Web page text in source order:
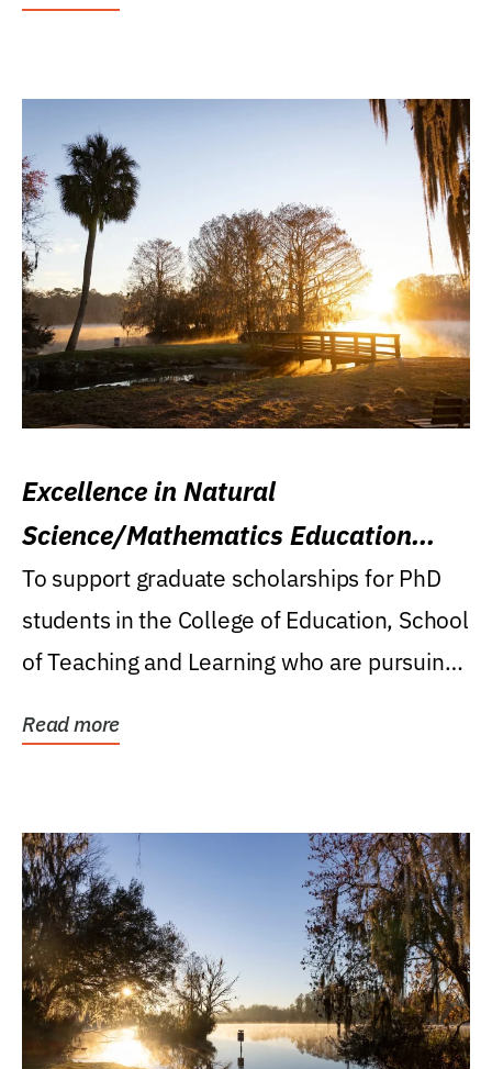
Excellence in Natural
Science/Mathematics Education
Research Award
To support graduate scholarships for PhD
students in the College of Education, School
of Teaching and Learning who are pursuing
Read more